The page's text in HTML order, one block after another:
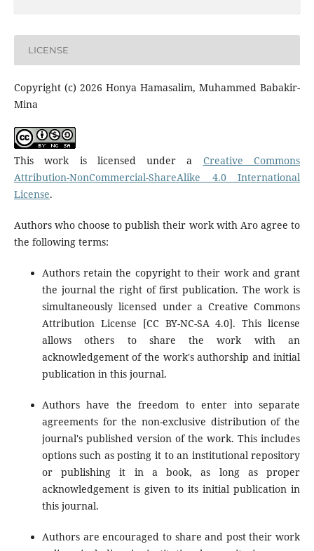
LICENSE
Copyright (c) 2026 Honya Hamasalim, Muhammed Babakir-
Mina
This work is licensed under a Creative Commons
Attribution-NonCommercial-ShareAlike 4.0 International
License.
Authors who choose to publish their work with Aro agree to
the following terms:
Authors retain the copyright to their work and grant
the journal the right of first publication. The work is
simultaneously licensed under a Creative Commons
Attribution License [CC BY-NC-SA 4.0]. This license
allows others to share the work with an
acknowledgement of the work's authorship and initial
publication in this journal.
Authors have the freedom to enter into separate
agreements for the non-exclusive distribution of the
journal's published version of the work. This includes
options such as posting it to an institutional repository
or publishing it in a book, as long as proper
acknowledgement is given to its initial publication in
this journal.
Authors are encouraged to share and post their work